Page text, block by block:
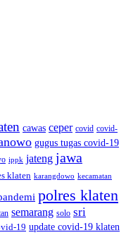
cawas ceper covid covid-
gugus tugas covid-19
ippk jateng jawa
klaten karangdowo kecamatan
polres klaten
semarang solo sri
19 update covid-19 klaten